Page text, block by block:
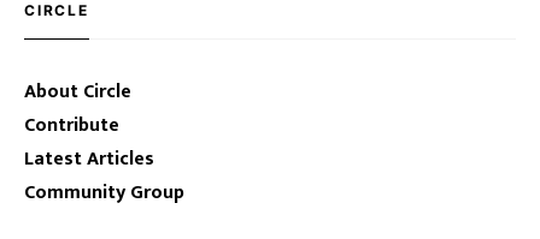
CIRCLE
About Circle
Contribute
Latest Articles
Community Group